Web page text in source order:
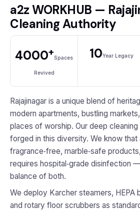
a2z WORKHUB —
Cleaning Authority
4000+Spaces
Revived
10Year Legacy
Rajajinagar is a unique blend of
modern apartments, bustling
places of worship. Our deep
forged in this diversity. We know that
fragrance‑free, marble‑safe
requires hospital‑grade disinfection
balance of both.
We deploy Karcher steamers, HEPA
and rotary floor scrubbers as